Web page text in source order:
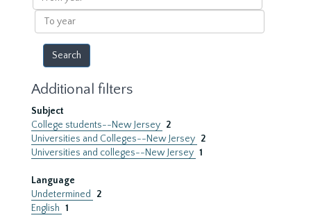
year
To
year
Additional filters
Subject
College students--New Jersey 2
Universities and Colleges--New Jersey 2
Universities and colleges--New Jersey 1
Language
Undetermined
2
English 1